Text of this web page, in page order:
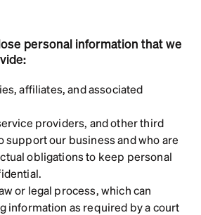
personal information that we
affiliates, and associated
providers, and other third
support our business and who are
obligations to keep personal
or legal process, which can
information as required by a court